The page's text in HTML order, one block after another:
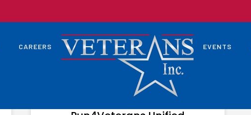
CAREERS EVENTS
SEPTEMBER 6, 2023